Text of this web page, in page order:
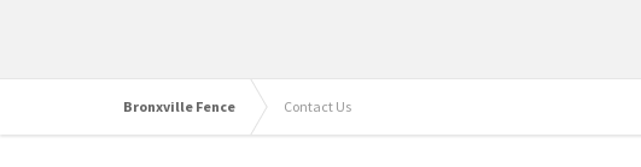
Bronxville Fence Contact Us